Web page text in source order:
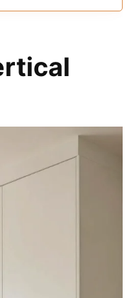
where you want